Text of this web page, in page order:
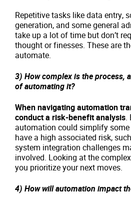
Repetitive tasks like data entry,
generation, and some general
take up a lot of time but don’t
thought or finesses. These are
automate.
3) How complex is the process,
of automating it?
When navigating automation
conduct a risk-benefit analysis.
automation could simplify some
have a high associated risk,
system integration challenges
involved. Looking at the
you prioritize your next moves.
4) How will automation impact